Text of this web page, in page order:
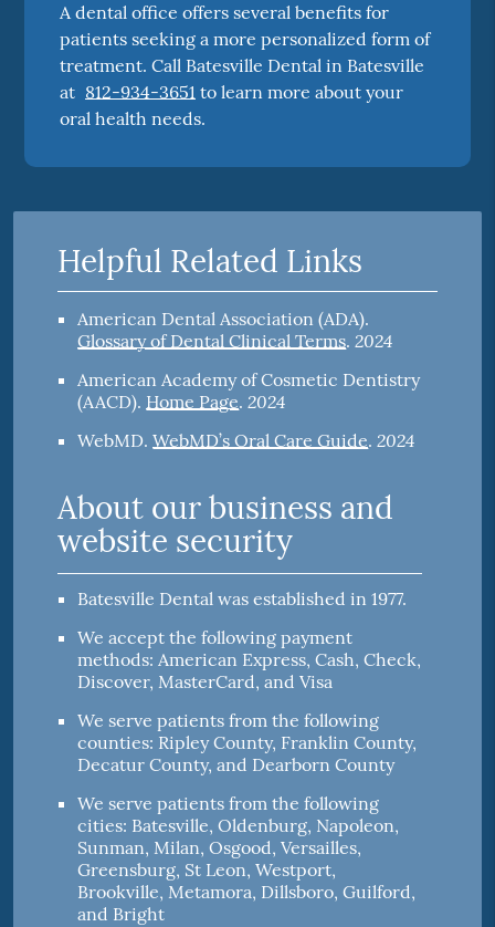
A dental office offers several benefits for
patients seeking a more personalized form of
treatment. Call Batesville Dental in Batesville
at 812-934-3651 to learn more about your
oral health needs.
Helpful Related Links
American Dental Association (ADA).
Glossary of Dental Clinical Terms.2024
American Academy of Cosmetic Dentistry
(AACD). Home Page.2024
WebMD.WebMD’s Oral Care Guide.2024
About our business and
website security
Batesville Dental was established in 1977.
We accept the following payment
methods: American Express, Cash, Check,
Discover, MasterCard, and Visa
We serve patients from the following
counties: Ripley County, Franklin County,
Decatur County, and Dearborn County
We serve patients from the following
cities: Batesville, Oldenburg, Napoleon,
Sunman, Milan, Osgood, Versailles,
Greensburg, St Leon, Westport,
Brookville, Metamora, Dillsboro, Guilford,
and Bright